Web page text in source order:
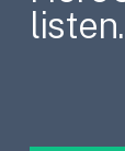
listen.